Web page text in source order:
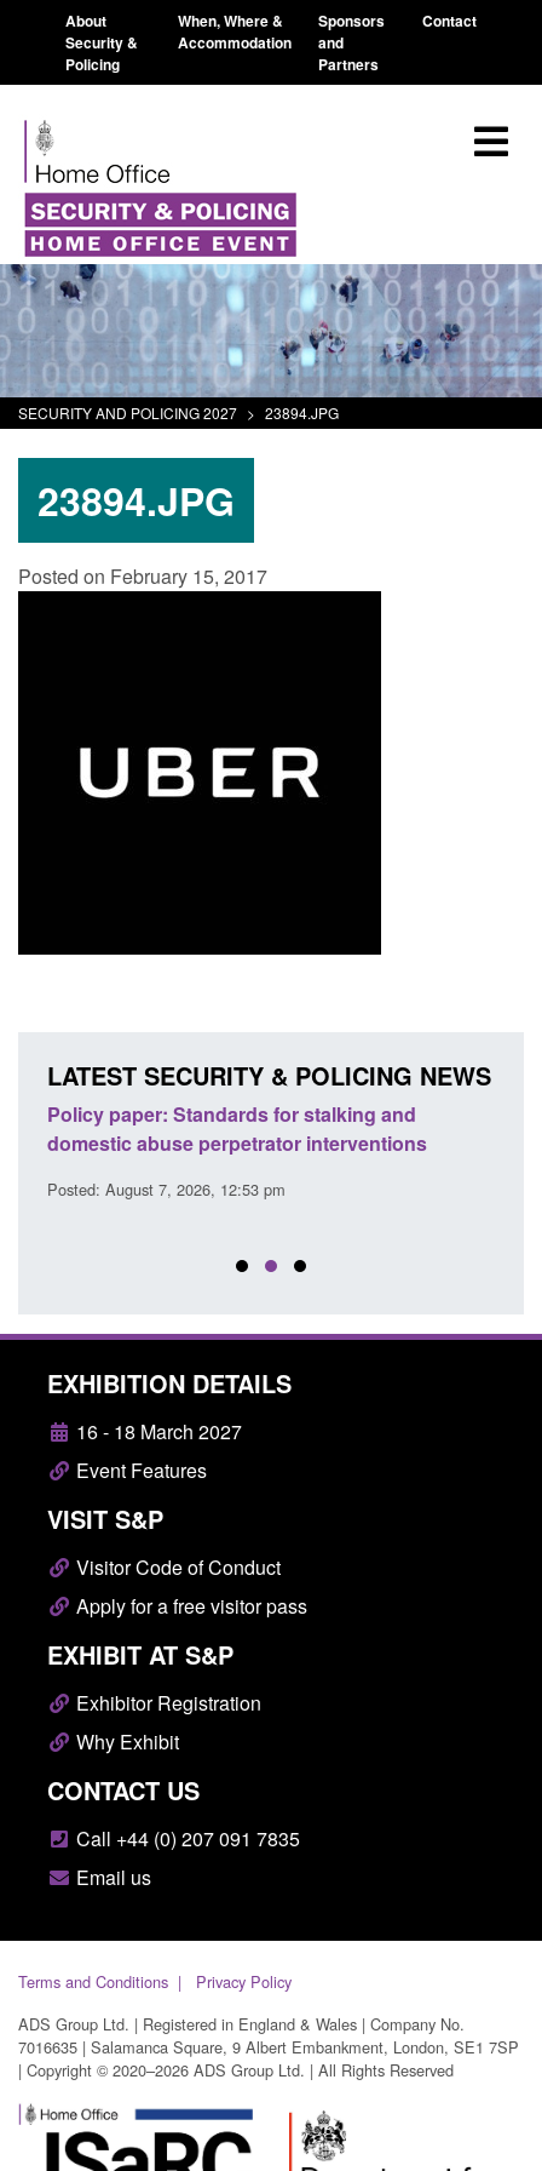
About
Security &
Policing
When, Where &
Accommodation
Sponsors
and
Partners
Contact
SECURITY AND POLICING 2027 > 23894.JPG
23894.JPG
Posted on February 15, 2017
LATEST SECURITY & POLICING NEWS
Policy paper: Standards for stalking and
domestic abuse perpetrator interventions
Posted: August 7, 2026, 12:53 pm
EXHIBITION DETAILS
16 - 18 March 2027
Event Features
VISIT S&P
Visitor Code of Conduct
Apply for a free visitor pass
EXHIBIT AT S&P
Exhibitor Registration
Why Exhibit
CONTACT US
Call +44 (0) 207 091 7835
Email us
Terms and Conditions
Privacy Policy
ADS Group Ltd. | Registered in England & Wales | Company No.
7016635 | Salamanca Square, 9 Albert Embankment, London, SE1 7SP
| Copyright © 2020–2026 ADS Group Ltd. | All Rights Reserved